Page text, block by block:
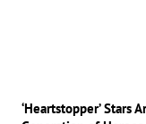
‘Heartstopper’ Stars